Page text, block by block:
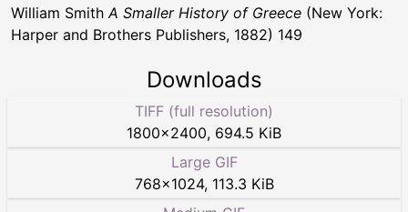
William SmithA Smaller History of Greece (New York:
Harper and Brothers Publishers, 1882) 149
Downloads
TIFF (full resolution)
1800×2400, 694.5 KiB
Large GIF
768×1024, 113.3 KiB